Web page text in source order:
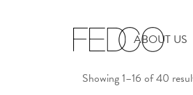
ABOUT US
Showing 1–16 of 40